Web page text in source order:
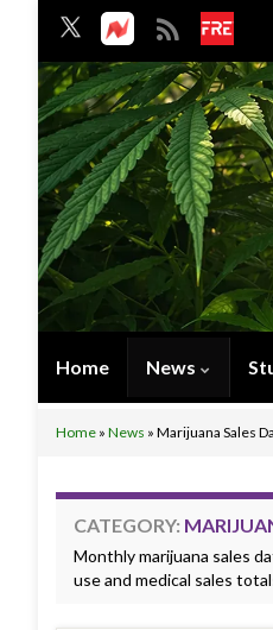
Home News
Home » News » Marijuana Sales
CATEGORY:
Monthly marijuana sales
use and medical sales